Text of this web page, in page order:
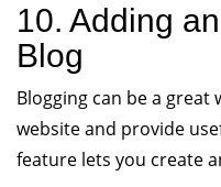
10. Adding
Blog
Blogging can be a
website and provide
feature lets you create